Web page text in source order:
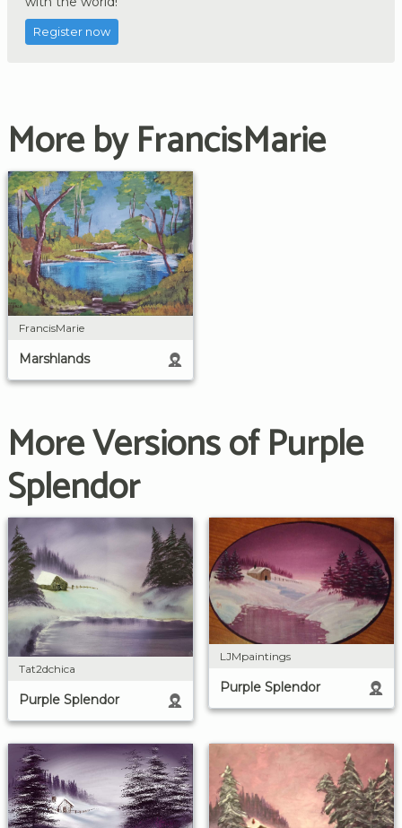
Register now
More by FrancisMarie
FrancisMarie
Marshlands
More Versions of Purple
Splendor
Tat2dchica
Purple Splendor
LJMpaintings
Purple Splendor